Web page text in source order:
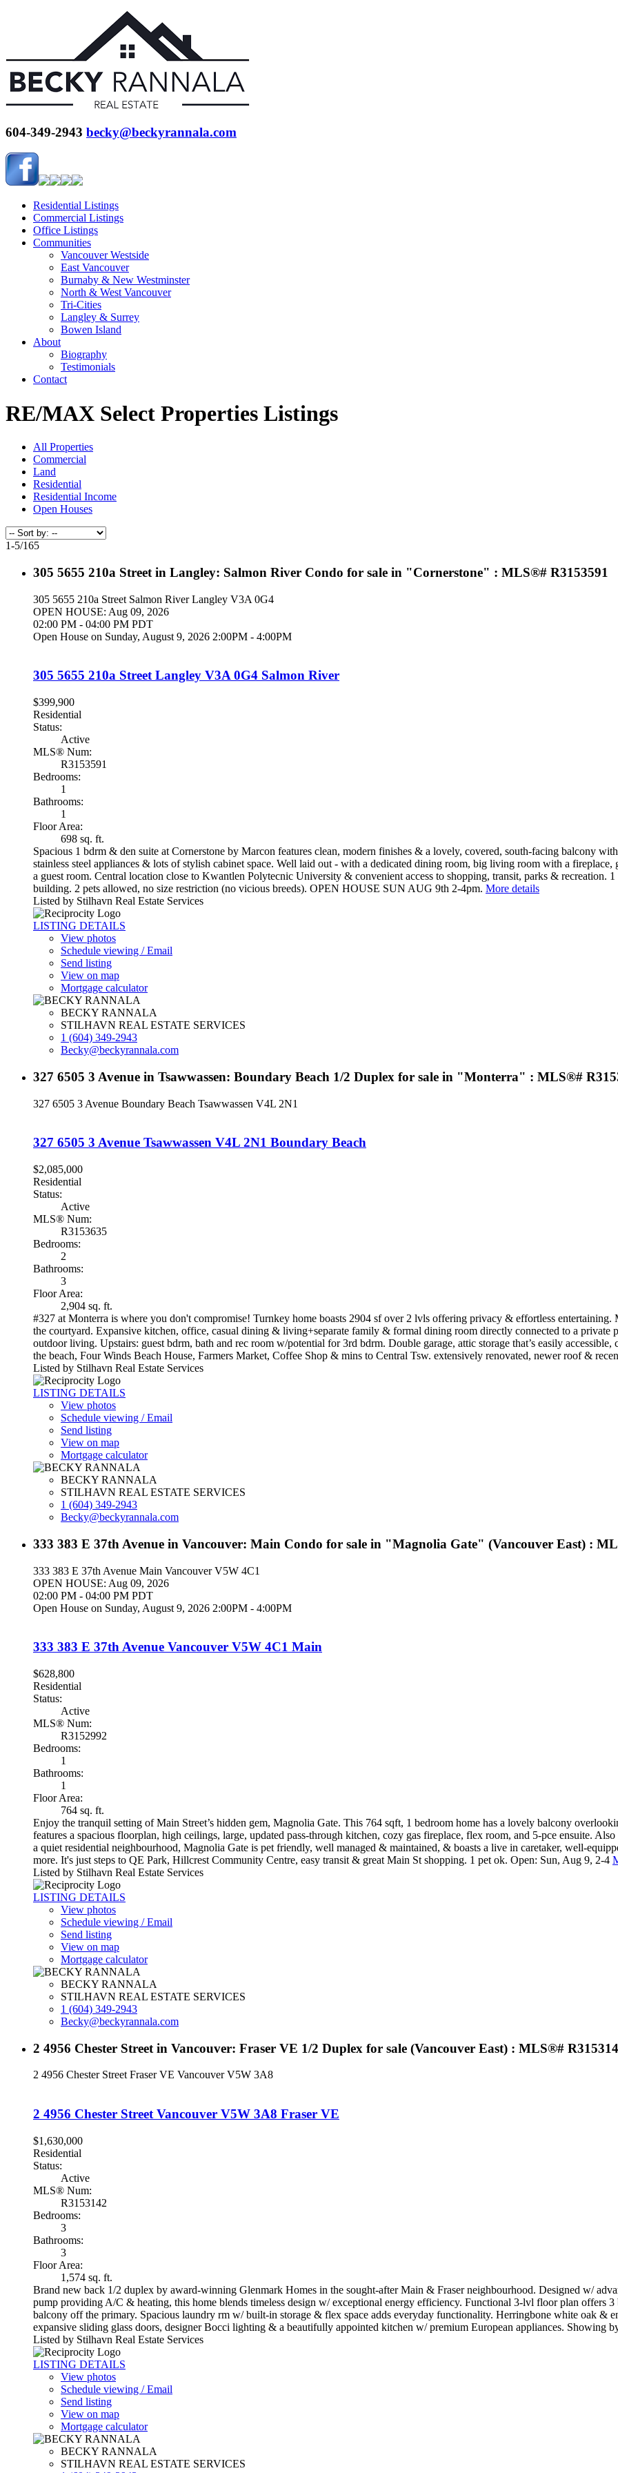
604-349-2943 becky@beckyrannala.com
Residential Listings
Commercial Listings
Office Listings
Communities
Vancouver Westside
East Vancouver
Burnaby & New Westminster
North & West Vancouver
Tri-Cities
Langley & Surrey
Bowen Island
About
Biography
Testimonials
Contact
RE/MAX Select Properties Listings
All Properties
Commercial
Land
Residential
Residential Income
Open Houses
1-5/165
305 5655 210a Street in Langley: Salmon River Condo for sale in "Cornerstone" : MLS®# R3153591
305 5655 210a Street Salmon River Langley V3A 0G4
OPEN HOUSE: Aug 09, 2026
02:00 PM - 04:00 PM PDT
Open House on Sunday, August 9, 2026 2:00PM - 4:00PM
305 5655 210a StreetLangley V3A 0G4 Salmon River
$399,900
Residential
Status:
Active
MLS® Num:
R3153591
Bedrooms:
1
Bathrooms:
1
Floor Area:
698 sq. ft.
Spacious 1 bdrm & den suite at Cornerstone by Marcon features clean, modern finishes & a lovely, covered, south-facing balcony
stainless steel appliances & lots of stylish cabinet space. Well laid out - with a dedicated dining room, big living room with a fireplace,
a guest room. Central location close to Kwantlen Polytecnic University & convenient access to shopping, transit, parks & recreation.
building. 2 pets allowed, no size restriction (no vicious breeds). OPEN HOUSE SUN AUG 9th 2-4pm. More details
Listed by Stilhavn Real Estate Services
LISTING DETAILS
View photos
Schedule viewing / Email
Send listing
View on map
Mortgage calculator
BECKY RANNALA
STILHAVN REAL ESTATE SERVICES
1 (604) 349-2943
Becky@beckyrannala.com
327 6505 3 Avenue in Tsawwassen: Boundary Beach 1/2 Duplex for sale in "Monterra" : MLS®#
327 6505 3 Avenue Boundary Beach Tsawwassen V4L 2N1
327 6505 3 Avenue Tsawwassen V4L 2N1 Boundary Beach
$2,085,000
Residential
Status:
Active
MLS® Num:
R3153635
Bedrooms:
2
Bathrooms:
3
Floor Area:
2,904 sq. ft.
#327 at Monterra is where you don't compromise! Turnkey home boasts 2904 sf over 2 lvls offering privacy & effortless
the courtyard. Expansive kitchen, office, casual dining & living+separate family & formal dining room directly connected to a private
outdoor living. Upstairs: guest bdrm, bath and rec room w/potential for 3rd bdrm. Double garage, attic storage that’s easily
the beach, Four Winds Beach House, Farmers Market, Coffee Shop & mins to Central Tsw. extensively renovated, newer roof &
Listed by Stilhavn Real Estate Services
LISTING DETAILS
View photos
Schedule viewing / Email
Send listing
View on map
Mortgage calculator
BECKY RANNALA
STILHAVN REAL ESTATE SERVICES
1 (604) 349-2943
Becky@beckyrannala.com
333 383 E 37th Avenue in Vancouver: Main Condo for sale in "Magnolia Gate" (Vancouver East) :
333 383 E 37th Avenue Main Vancouver V5W 4C1
OPEN HOUSE: Aug 09, 2026
02:00 PM - 04:00 PM PDT
Open House on Sunday, August 9, 2026 2:00PM - 4:00PM
333 383 E 37th Avenue Vancouver V5W 4C1 Main
$628,800
Residential
Status:
Active
MLS® Num:
R3152992
Bedrooms:
1
Bathrooms:
1
Floor Area:
764 sq. ft.
Enjoy the tranquil setting of Main Street’s hidden gem, Magnolia Gate. This 764 sqft, 1 bedroom home has a lovely balcony
features a spacious floorplan, high ceilings, large, updated pass-through kitchen, cozy gas fireplace, flex room, and 5-pce ensuite.
a quiet residential neighbourhood, Magnolia Gate is pet friendly, well managed & maintained, & boasts a live in caretaker, well-
more. It's just steps to QE Park, Hillcrest Community Centre, easy transit & great Main St shopping. 1 pet ok. Open: Sun, Aug 9, 2-4
Listed by Stilhavn Real Estate Services
LISTING DETAILS
View photos
Schedule viewing / Email
Send listing
View on map
Mortgage calculator
BECKY RANNALA
STILHAVN REAL ESTATE SERVICES
1 (604) 349-2943
Becky@beckyrannala.com
2 4956 Chester Street in Vancouver: Fraser VE 1/2 Duplex for sale (Vancouver East) : MLS®#
2 4956 Chester Street Fraser VE Vancouver V5W 3A8
2 4956 Chester Street Vancouver V5W 3A8 Fraser VE
$1,630,000
Residential
Status:
Active
MLS® Num:
R3153142
Bedrooms:
3
Bathrooms:
3
Floor Area:
1,574 sq. ft.
Brand new back 1/2 duplex by award-winning Glenmark Homes in the sought-after Main & Fraser neighbourhood. Designed w/
pump providing A/C & heating, this home blends timeless design w/ exceptional energy efficiency. Functional 3-lvl floor plan offers
balcony off the primary. Spacious laundry rm w/ built-in storage & flex space adds everyday functionality. Herringbone white oak &
expansive sliding glass doors, designer Bocci lighting & a beautifully appointed kitchen w/ premium European appliances. Showing
Listed by Stilhavn Real Estate Services
LISTING DETAILS
View photos
Schedule viewing / Email
Send listing
View on map
Mortgage calculator
BECKY RANNALA
STILHAVN REAL ESTATE SERVICES